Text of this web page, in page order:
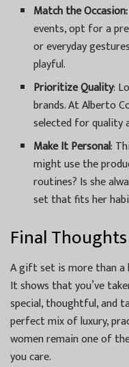
Match the Occasion:
events, opt for a
or everyday
playful.
Prioritize Quality:
brands. At Alberto
selected for quality
Make It Personal:
might use the
routines? Is she
set that fits her
Final Thoughts
A gift set is more than a
It shows that you’ve
special, thoughtful, and
perfect mix of luxury,
women remain one of
you care.